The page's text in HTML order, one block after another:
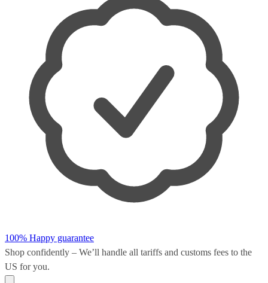
100% Happy guarantee
Shop confidently – We’ll handle all tariffs and customs fees to the
US for you.